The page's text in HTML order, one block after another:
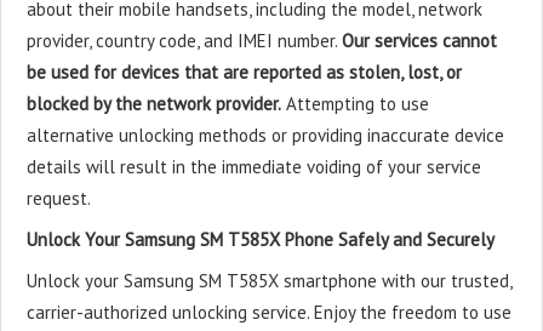
about their mobile handsets, including the model, network
provider, country code, and IMEI number. Our services cannot
be used for devices that are reported as stolen, lost, or
blocked by the network provider. Attempting to use
alternative unlocking methods or providing inaccurate device
details will result in the immediate voiding of your service
request.
Unlock Your Samsung SM T585X Phone Safely and Securely
Unlock your Samsung SM T585X smartphone with our trusted,
carrier-authorized unlocking service. Enjoy the freedom to use